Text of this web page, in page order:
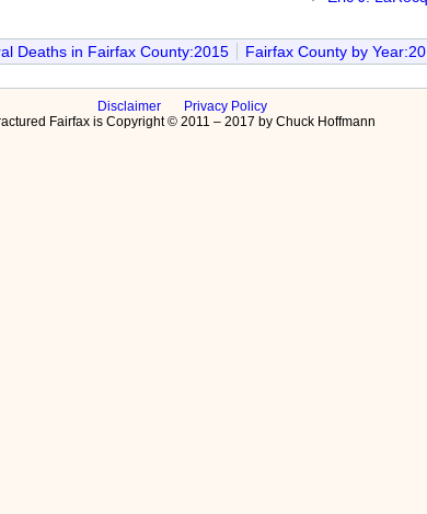
Deaths in Fairfax County:2015 Fairfax County by
Disclaimer
Privacy Policy
Fairfax is Copyright © 2011 – 2017 by Chuck Hoffmann